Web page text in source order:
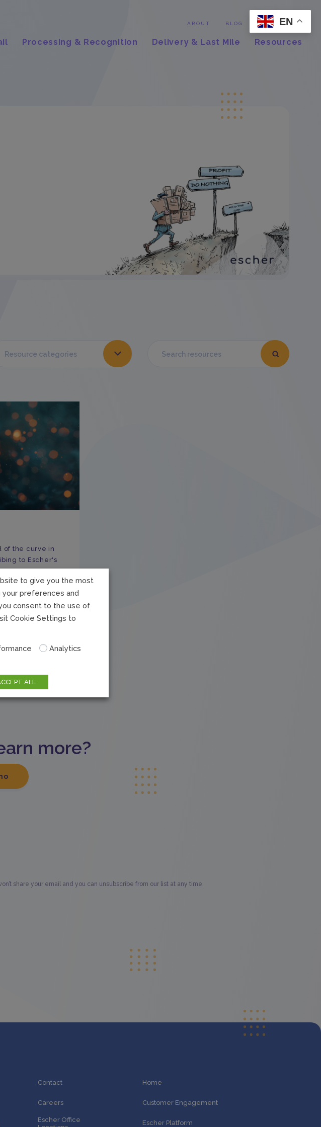
ABOUT BLOG Contact
Processing & Recognition Delivery & Last Mile Resources
Resource categories
of the curve in
to Escher's
more?
share your email and you can unsubscribe from our list at any time.
Contact
Careers
Escher Office
Home
Customer Engagement
Escher Platform
EN
to give you the most
preferences and
consent to the use of
Cookie Settings to
Analytics
ALL